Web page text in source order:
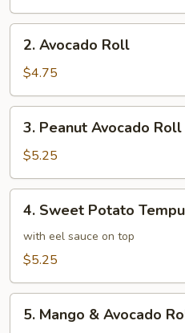
Avocado
Roll
2. Avocado Roll
$4.75
Peanut
Avocado
Roll
3. Peanut Avocado Roll
$5.25
Sweet
Potato
Tempura
4. Sweet Potato
with eel sauce on top
$5.25
Mango
5. Mango & Avocado